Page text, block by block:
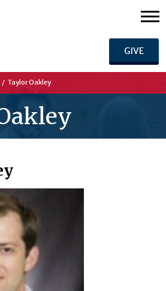
GIVE
/ Taylor Oakley